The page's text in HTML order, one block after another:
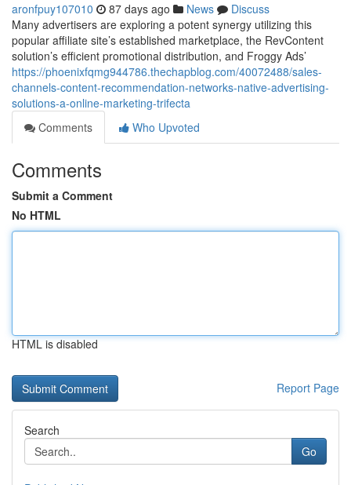
aronfpuy107010 87 days ago News
Discuss
Many advertisers are exploring a potent synergy utilizing this
popular affiliate site’s established marketplace, the RevContent
solution’s efficient promotional distribution, and Froggy Ads’
https://phoenixfqmg944786.thechapblog.com/40072488/sales-
channels-content-recommendation-networks-native-advertising-
solutions-a-online-marketing-trifecta
Comments
Who Upvoted
Comments
Submit a Comment
No HTML
HTML is disabled
Report Page
Search
Go